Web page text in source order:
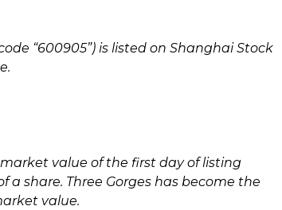
“600905”) is listed on Shanghai Stock
market value of the first day of listing
share. Three Gorges has become the
value.